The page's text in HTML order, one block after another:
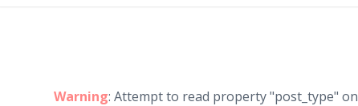
Warning: Attempt to read property "post_type"